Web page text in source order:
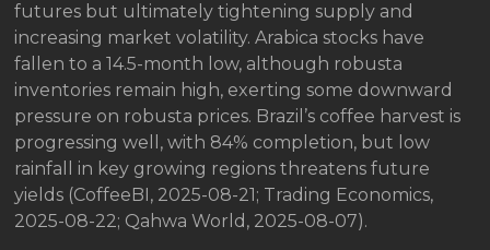
futures but ultimately tightening supply and
increasing market volatility. Arabica stocks have
fallen to a 14.5-month low, although robusta
inventories remain high, exerting some downward
pressure on robusta prices. Brazil’s coffee harvest is
progressing well, with 84% completion, but low
rainfall in key growing regions threatens future
yields (CoffeeBI, 2025-08-21; Trading Economics,
2025-08-22; Qahwa World, 2025-08-07).